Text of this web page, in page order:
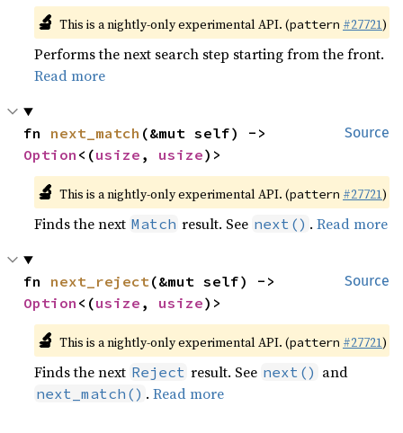
🔬 This is a nightly-only experimental API. (pattern #27721)
Performs the next search step starting from the front.
Read more
Source
fn next_match
Option <(usize , usize)>
🔬 This is a nightly-only experimental API. (pattern #27721)
Finds the next Match result. See next() .Read more
Source
fn next_reject
Option <(usize , usize)>
🔬 This is a nightly-only experimental API. (pattern #27721)
Finds the next Reject result. See next() and
next_match() .Read more